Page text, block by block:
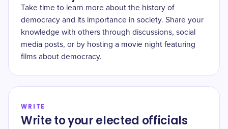
Take time to learn more about the history of
democracy and its importance in society. Share your
knowledge with others through discussions, social
media posts, or by hosting a movie night featuring
films about democracy.
WRITE
Write to your elected officials